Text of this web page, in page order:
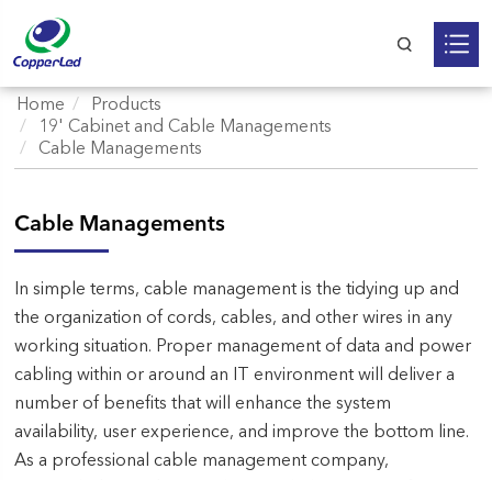
Home
Products
19' Cabinet and Cable Managements
Cable Managements
Cable Managements
In simple terms, cable management is the tidying up and
the organization of cords, cables, and other wires in any
working situation. Proper management of data and power
cabling within or around an IT environment will deliver a
number of benefits that will enhance the system
availability, user experience, and improve the bottom line.
As a professional cable management company,